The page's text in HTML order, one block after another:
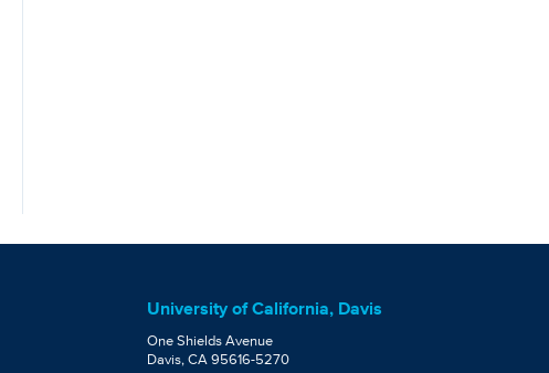
University of California, Davis
One Shields Avenue
Davis, CA 95616-5270